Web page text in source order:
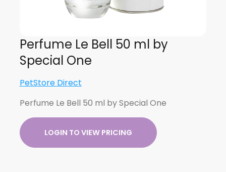
Perfume Le Bell 50 ml by
Special One
PetStore Direct
Perfume Le Bell 50 ml by Special One
LOGIN TO VIEW PRICING